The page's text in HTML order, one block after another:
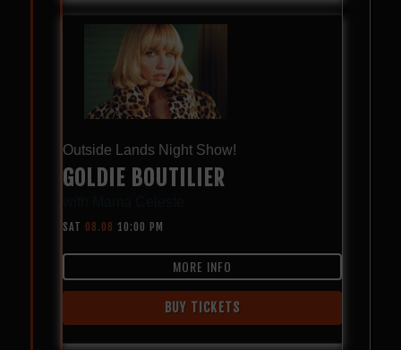
Outside Lands Night Show!
GOLDIE BOUTILIER
SAT 08.08 10:00 PM
MORE INFO
BUY TICKETS